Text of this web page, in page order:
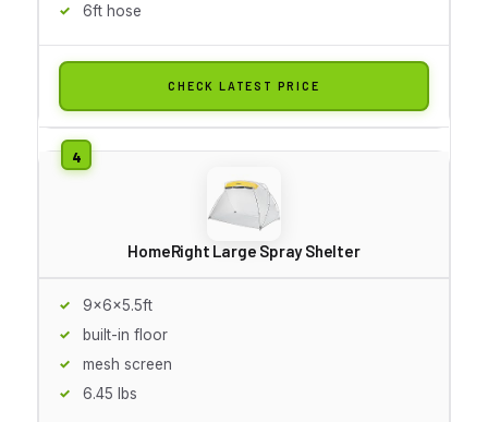
6ft hose
CHECK LATEST PRICE
HomeRight Large Spray Shelter
9x6x5.5ft
built-in floor
mesh screen
6.45 lbs